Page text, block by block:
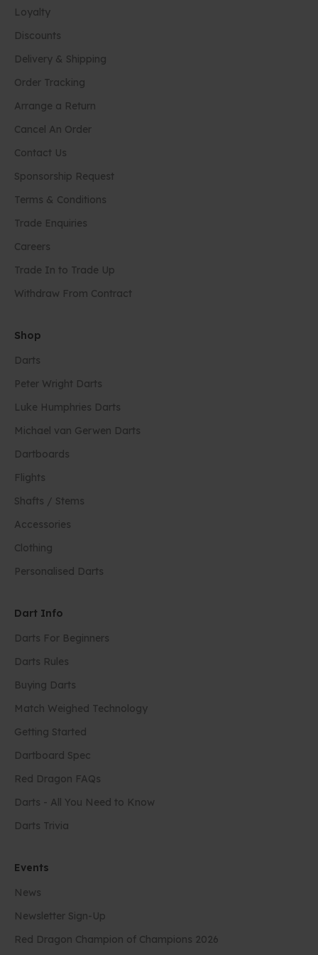
Loyalty
Discounts
Delivery & Shipping
Order Tracking
Arrange a Return
Cancel An Order
Contact Us
Sponsorship Request
Terms & Conditions
Trade Enquiries
Careers
Trade In to Trade Up
Withdraw From Contract
Shop
Darts
Peter Wright Darts
Luke Humphries Darts
Michael van Gerwen Darts
Dartboards
Flights
Shafts / Stems
Accessories
Clothing
Personalised Darts
Dart Info
Darts For Beginners
Darts Rules
Buying Darts
Match Weighed Technology
Getting Started
Dartboard Spec
Red Dragon FAQs
Darts - All You Need to Know
Darts Trivia
Events
News
Newsletter Sign-Up
Red Dragon Champion of Champions 2026